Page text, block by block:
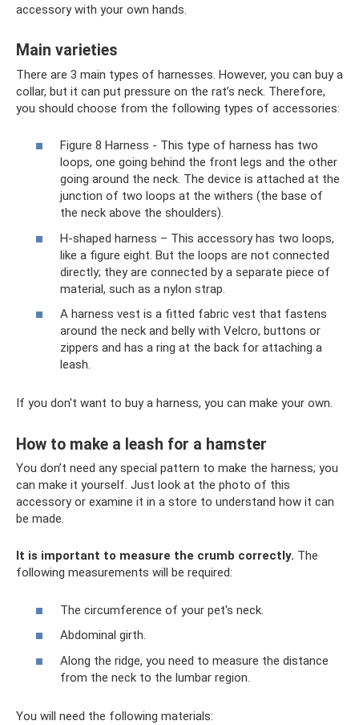
accessory with your own hands.
Main varieties
There are 3 main types of harnesses. However, you can buy a
collar, but it can put pressure on the rat’s neck. Therefore,
you should choose from the following types of accessories:
Figure 8 Harness - This type of harness has two
loops, one going behind the front legs and the other
going around the neck. The device is attached at the
junction of two loops at the withers (the base of
the neck above the shoulders).
H-shaped harness – This accessory has two loops,
like a figure eight. But the loops are not connected
directly; they are connected by a separate piece of
material, such as a nylon strap.
A harness vest is a fitted fabric vest that fastens
around the neck and belly with Velcro, buttons or
zippers and has a ring at the back for attaching a
leash.
If you don't want to buy a harness, you can make your own.
How to make a leash for a hamster
You don’t need any special pattern to make the harness; you
can make it yourself. Just look at the photo of this
accessory or examine it in a store to understand how it can
be made.
It is important to measure the crumb correctly. The
following measurements will be required:
The circumference of your pet's neck.
Abdominal girth.
Along the ridge, you need to measure the distance
from the neck to the lumbar region.
You will need the following materials: